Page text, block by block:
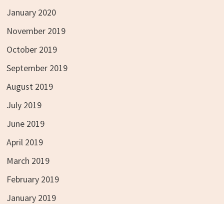
January 2020
November 2019
October 2019
September 2019
August 2019
July 2019
June 2019
April 2019
March 2019
February 2019
January 2019